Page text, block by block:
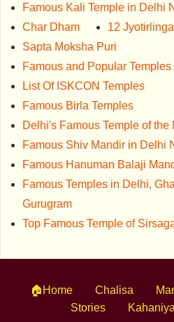
Famous Kali Temple in Delhi
Char Dham
12 Jyotirlinga
Sapta Moksha Puri
Famous and Popular
List Of ISKCON Temples
Famous Birla Temples
Delhi's Famous Temple of the
Famous Shiv Mandir in Delhi
Famous Hanuman Balaji
Famous Temples in Delhi,
Gurugram
Top Famous Temple of
🏠Home Chalisa
Stories